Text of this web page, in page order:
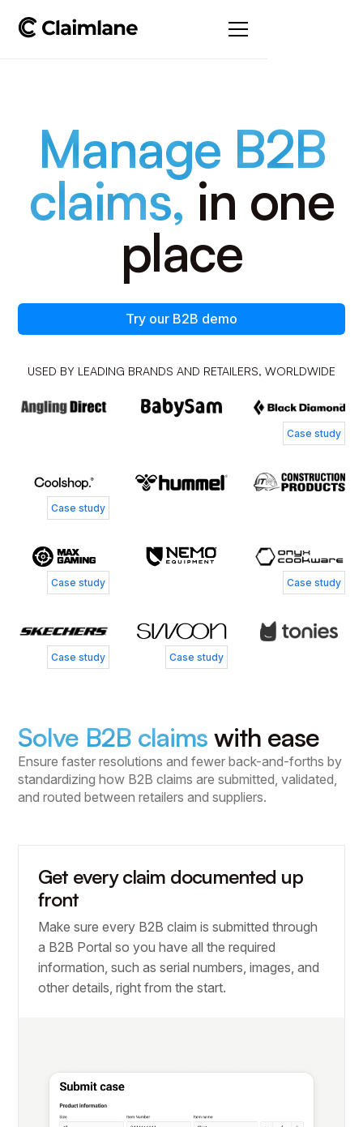
Manage B2B
claims,in one
place
Try our B2B demo
USED BY LEADING BRANDS AND RETAILERS, WORLDWIDE
Case study
Case study
Case study Case study
Case study Case study
Solve B2B claims with ease
Ensure faster resolutions and fewer back-and-forths by
standardizing how B2B claims are submitted, validated,
and routed between retailers and suppliers.
Get every claim documented up
front
Make sure every B2B claim is submitted through
a B2B Portal so you have all the required
information, such as serial numbers, images, and
other details, right from the start.